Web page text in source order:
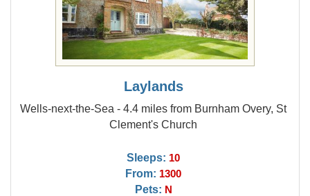
Laylands
Wells-next-the-Sea - 4.4 miles from Burnham Overy, St
Clement's Church
Sleeps: 10
From: 1300
Pets: N